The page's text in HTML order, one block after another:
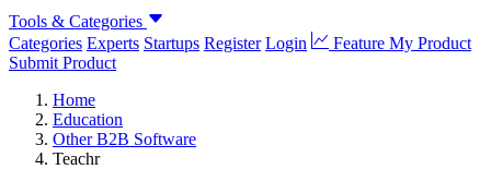
Tools & Categories
Categories Experts Startups Register Login
Feature My Product
Submit Product
Home
Education
Other B2B Software
Teachr